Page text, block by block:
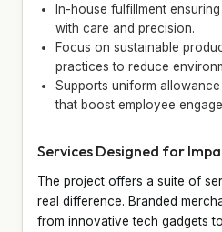
In-house fulfillment
with care and precision.
Focus on sustainable
practices to reduce
Supports uniform
that boost employee
Services Designed for
The project offers a suite of
real difference. Branded
from innovative tech gadgets